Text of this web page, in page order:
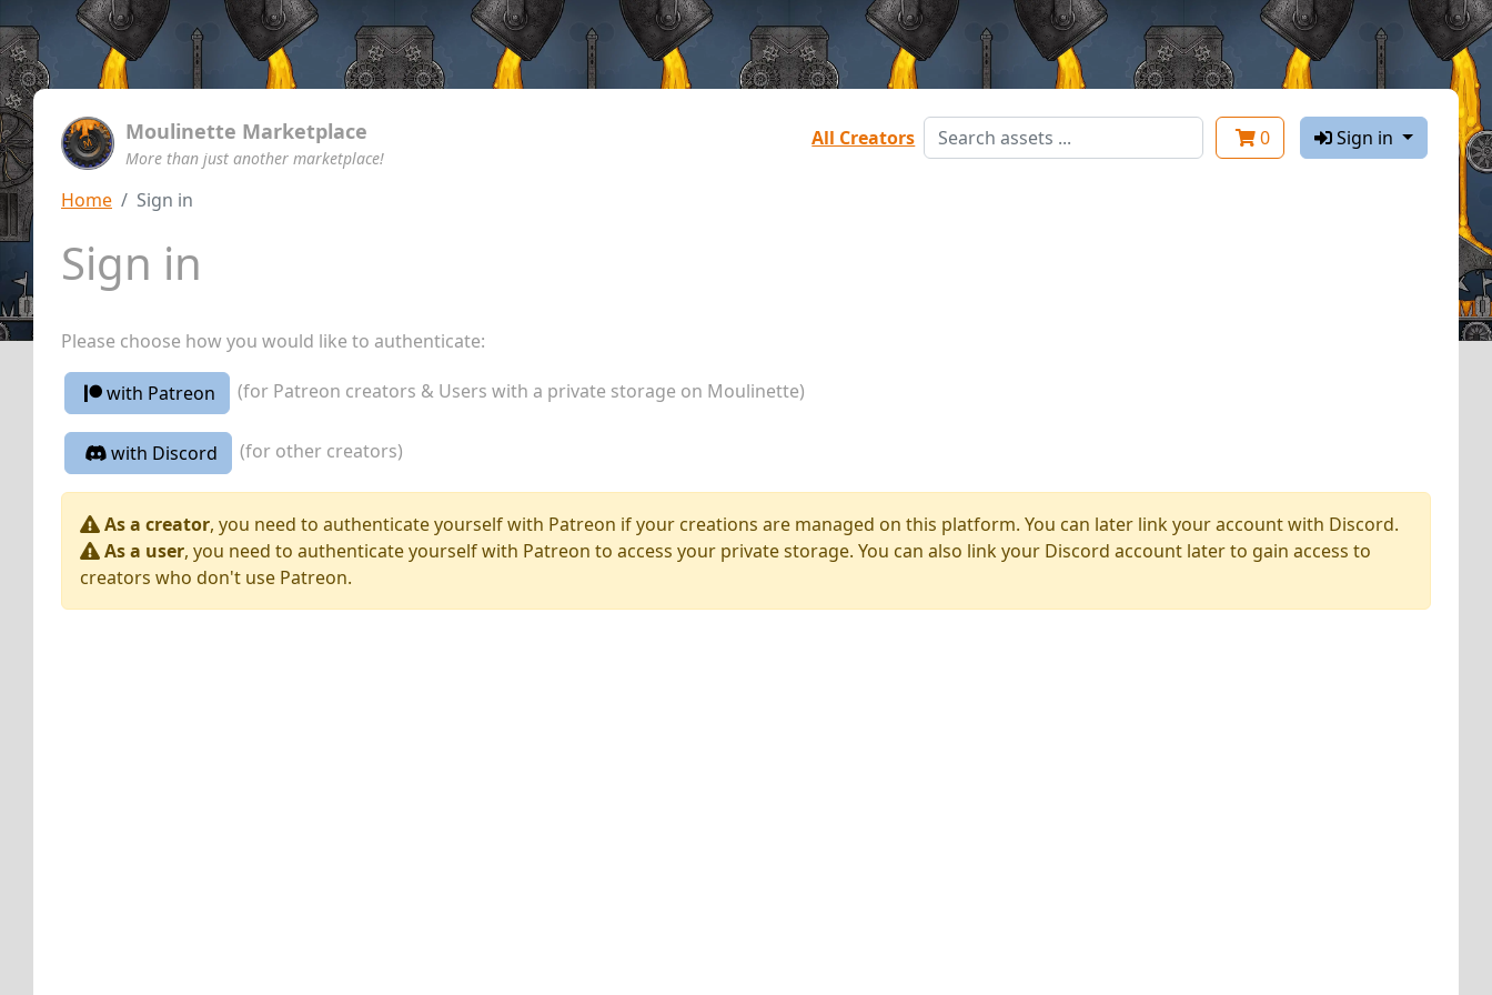
Moulinette Marketplace
More than just another marketplace!
All Creators 0 Sign in
Home Sign in
Sign in
Please choose how you would like to authenticate:
with Patreon (for Patreon creators & Users with a private storage on Moulinette)
with Discord (for other creators)
As a creator, you need to authenticate yourself with Patreon if your creations are managed on this platform. You can later link your account with Discord.
As a user, you need to authenticate yourself with Patreon to access your private storage. You can also link your Discord account later to gain access to
creators who don't use Patreon.